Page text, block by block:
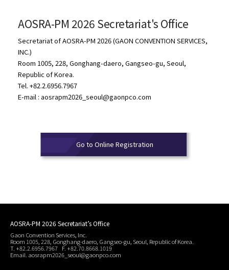
AOSRA-PM 2026 Secretariat's Office
Secretariat of AOSRA-PM 2026 (GAON CONVENTION SERVICES,
INC.)
Room 1005, 228, Gonghang-daero, Gangseo-gu, Seoul,
Republic of Korea.
Tel. +82.2.6956.7967
E-mail : aosrapm2026_seoul@gaonpco.com
Go to Online Registration
AOSRA-PM 2026 Secretariat’s Office
Gaon Convention Services, Inc.
Room 1005, 228, Gonghang-daero, Gangseo-gu, Seoul, Republic of Korea.
T. +82.2.6956.7967 F. +82.70.8668.1019
Email. aosrapm2026_seoul@gaonpco.com